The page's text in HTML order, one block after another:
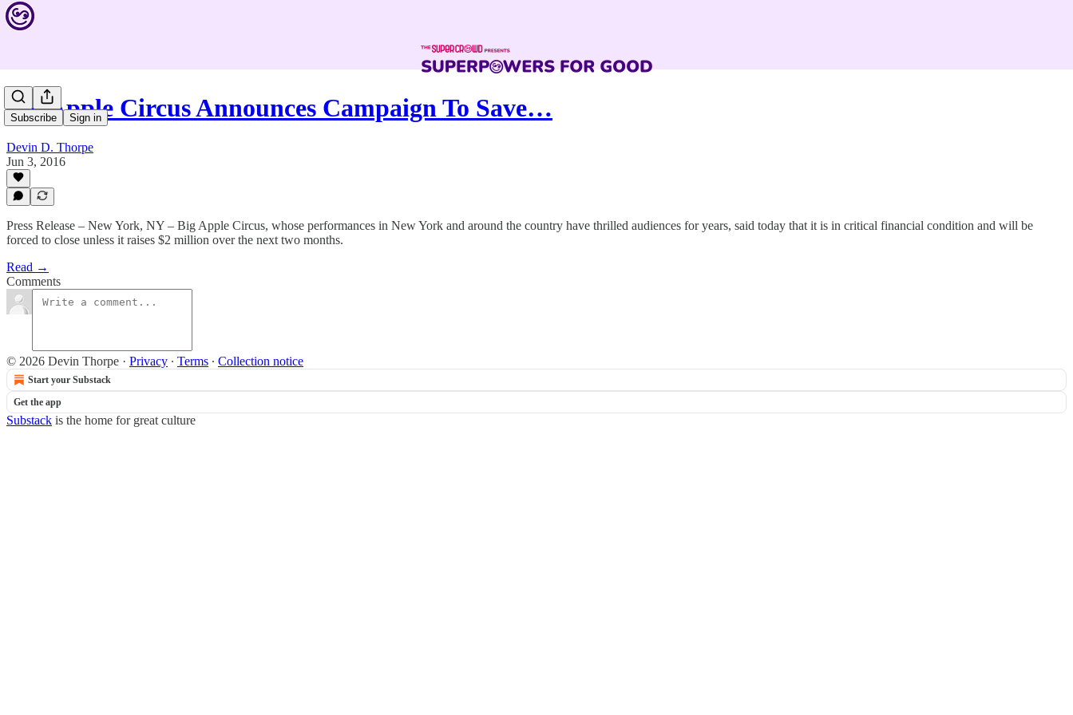
Subscribe Sign in
Big Apple Circus Announces Campaign To Save…
Devin D. Thorpe
Jun 3, 2016
Press Release – New York, NY – Big Apple Circus, whose performances in New York and around the country have thrilled audiences for years, said today that it is in critical financial condition and will be
forced to close unless it raises $2 million over the next two months.
Read →
Comments
© 2026 Devin Thorpe · Privacy ∙ Terms ∙ Collection notice
Start your Substack
Get the app
Substack is the home for great culture